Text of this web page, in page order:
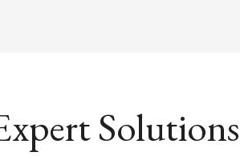
Solutions